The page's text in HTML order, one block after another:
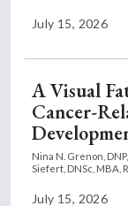
July 15, 2026
A Visual
Cancer-
Nina N. Grenon,
Siefert, DNSc, MBA,
July 15, 2026